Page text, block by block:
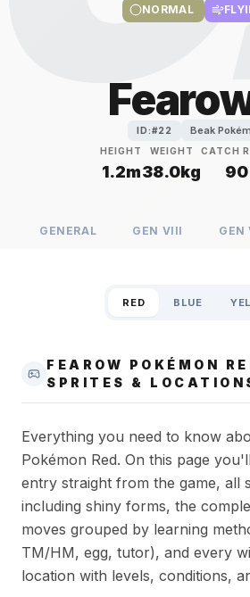
NORMAL
ID:#22 Beak
HEIGHT
1.2m
WEIGHT
38.0kg
CATCH
90
GENERAL GEN VIII GEN
RED BLUE
FEAROW POKÉMON
SPRITES &
Everything you need to know
Pokémon Red. On this page
entry straight from the game, all
including shiny forms, the
moves grouped by learning
TM/HM, egg, tutor), and every
location with levels, conditions,